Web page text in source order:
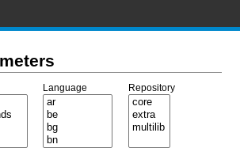
Language Repository